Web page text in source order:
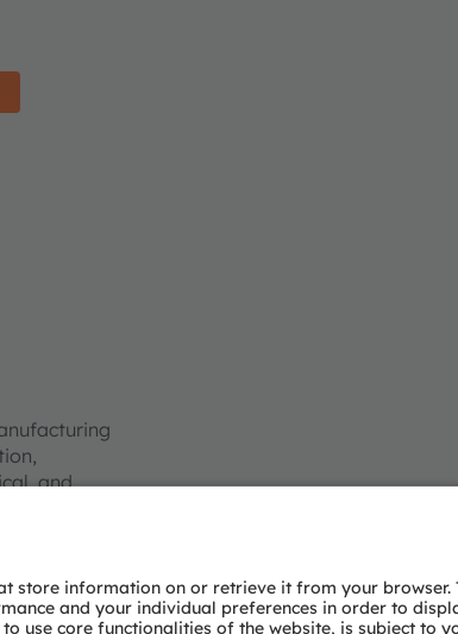
and
focus on
This is